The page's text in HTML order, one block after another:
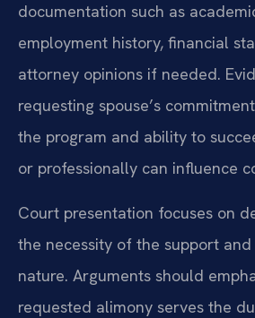
documentation such as
employment history, financial
attorney opinions if needed.
requesting spouse’s
the program and ability to
or professionally can influence
Court presentation focuses on
the necessity of the support
nature. Arguments should
requested alimony serves the